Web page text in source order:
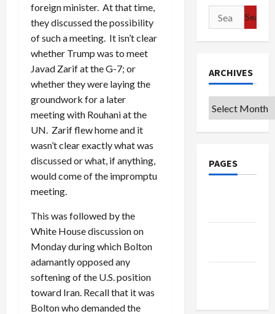
foreign minister. At that time,
they discussed the possibility
of such a meeting. It isn’t clear
whether Trump was to meet
Javad Zarif at the G-7; or
whether they were laying the
groundwork for a later
meeting with Rouhani at the
UN. Zarif flew home and it
wasn’t clear exactly what was
discussed or what, if anything,
would come of the impromptu
meeting.
This was followed by the
White House discussion on
Monday during which Bolton
adamantly opposed any
softening of the U.S. position
toward Iran. Recall that it was
Bolton who demanded the
Search
for:
ARCHIVES
Archives
PAGES